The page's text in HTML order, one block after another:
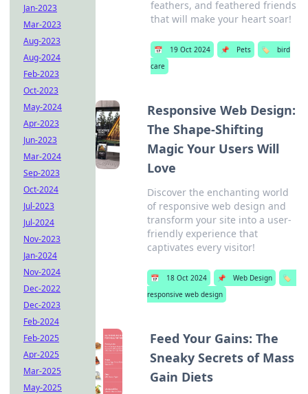
feathers, and feathered friends
that will make your heart soar!
📅 19 Oct 2024 📌 Pets 🏷️
bird
care
Responsive Web Design:
The Shape-Shifting
Magic Your Users Will
Love
Discover the enchanting world
of responsive web design and
transform your site into a user-
friendly experience that
captivates every visitor!
📅 18 Oct 2024 📌 Web Design
🏷️
responsive web design
Feed Your Gains: The
Sneaky Secrets of Mass
Gain Diets
Jan-2023
Mar-2023
Aug-2023
Aug-2024
Feb-2023
Oct-2023
May-2024
Apr-2023
Jun-2023
Mar-2024
Sep-2023
Oct-2024
Jul-2023
Jul-2024
Nov-2023
Jan-2024
Nov-2024
Dec-2022
Dec-2023
Feb-2024
Feb-2025
Apr-2025
Mar-2025
May-2025